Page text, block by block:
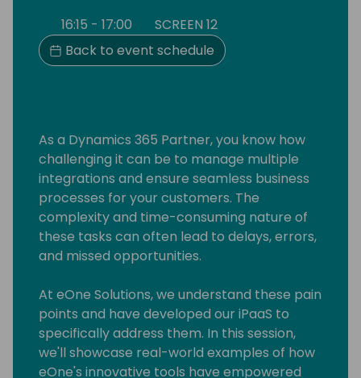
16:15 - 17:00
SCREEN 12
Back to event schedule
As a Dynamics 365 Partner, you know how
challenging it can be to manage multiple
integrations and ensure seamless business
processes for your customers. The
complexity and time-consuming nature of
these tasks can often lead to delays, errors,
and missed opportunities.
At eOne Solutions, we understand these pain
points and have developed our iPaaS to
specifically address them. In this session,
we'll showcase real-world examples of how
eOne's innovative tools have empowered